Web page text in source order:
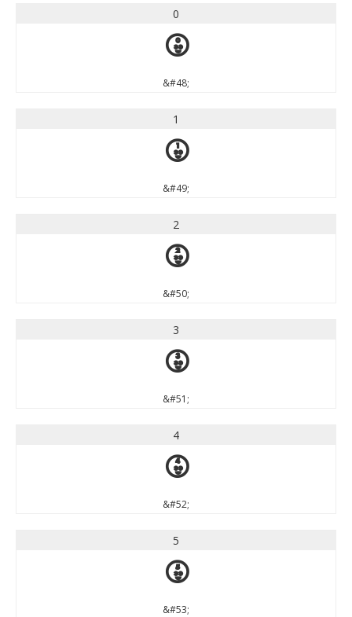
0
0
&#48;
1
1
&#49;
2
2
&#50;
3
3
&#51;
4
4
&#52;
5
5
&#53;